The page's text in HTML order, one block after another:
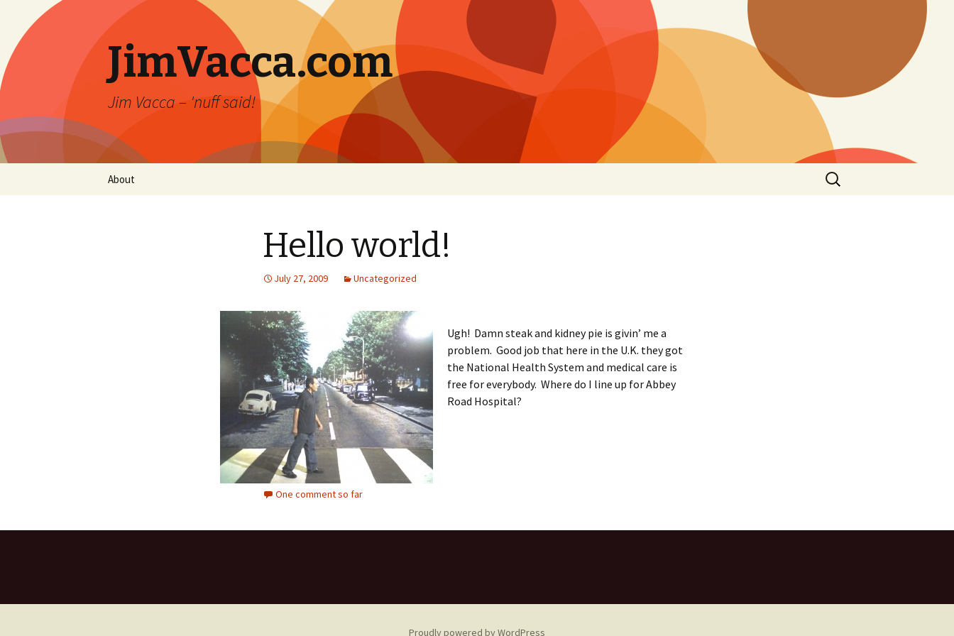
JimVacca.com
Jim Vacca – 'nuff said!
About
Search
for:
Hello world!
July 27, 2009 Uncategorized
Ugh! Damn steak and kidney pie is givin’ me a
problem. Good job that here in the U.K. they got
the National Health System and medical care is
free for everybody. Where do I line up for Abbey
Road Hospital?
One comment so far
Proudly powered by WordPress